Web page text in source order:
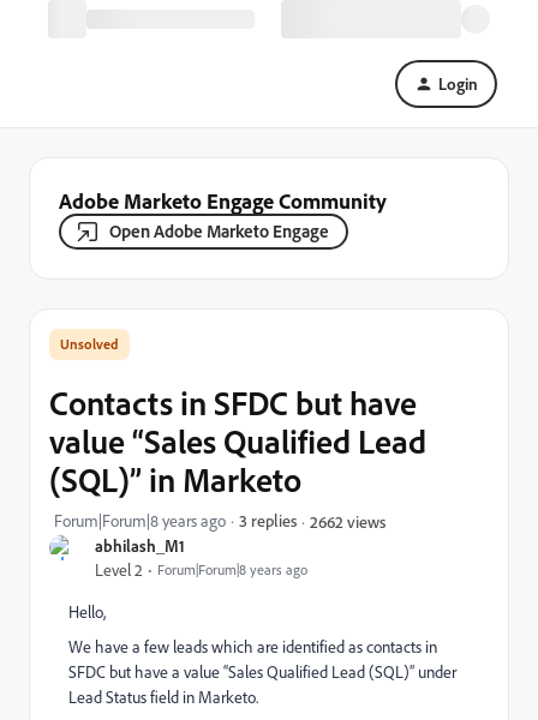
Login
Adobe Marketo Engage Community
Open Adobe Marketo Engage
abhilash_M1
Level 2 Forum|Forum|8 years ago
Contacts in SFDC but have
value “Sales Qualified Lead
(SQL)” in Marketo
Forum|Forum|8 years ago 3 replies 2662 views
Hello,
We have a few leads which are identified as contacts in
SFDC but have a value “Sales Qualified Lead (SQL)” under
Lead Status field in Marketo.